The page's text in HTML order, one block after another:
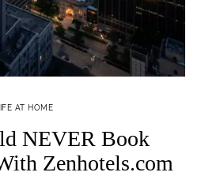
AT HOME
NEVER Book
Zenhotels.com